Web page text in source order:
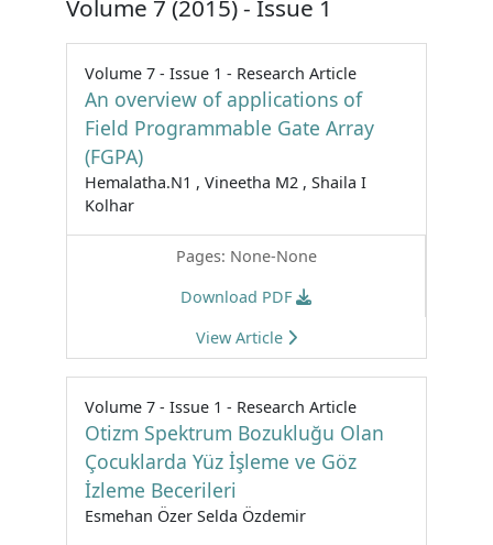
Volume 7 (2015) - Issue 1
Volume 7 - Issue 1 - Research Article
An overview of applications of
Field Programmable Gate Array
(FGPA)
Hemalatha.N1 , Vineetha M2 , Shaila I
Kolhar
Pages: None-None
Download PDF
View Article
Volume 7 - Issue 1 - Research Article
Otizm Spektrum Bozukluğu Olan
Çocuklarda Yüz İşleme ve Göz
İzleme Becerileri
Esmehan Özer Selda Özdemir